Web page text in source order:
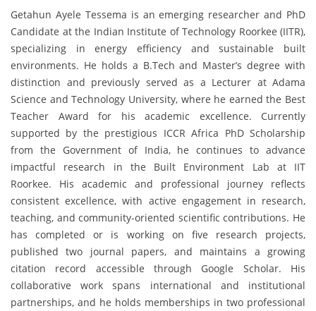
Getahun Ayele Tessema is an emerging researcher and PhD
Candidate at the Indian Institute of Technology Roorkee (IITR),
specializing in energy efficiency and sustainable built
environments. He holds a B.Tech and Master’s degree with
distinction and previously served as a Lecturer at Adama
Science and Technology University, where he earned the Best
Teacher Award for his academic excellence. Currently
supported by the prestigious ICCR Africa PhD Scholarship
from the Government of India, he continues to advance
impactful research in the Built Environment Lab at IIT
Roorkee. His academic and professional journey reflects
consistent excellence, with active engagement in research,
teaching, and community-oriented scientific contributions. He
has completed or is working on five research projects,
published two journal papers, and maintains a growing
citation record accessible through Google Scholar. His
collaborative work spans international and institutional
partnerships, and he holds memberships in two professional